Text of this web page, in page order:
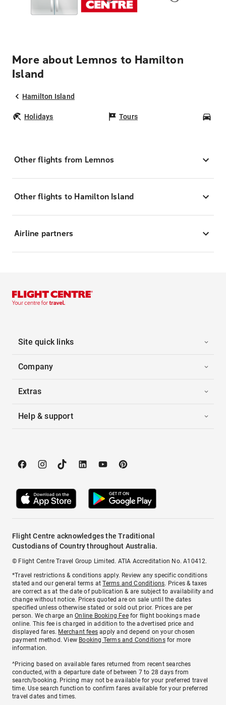
More about Lemnos to Hamilton
Island
Hamilton Island
Holidays Tours
Other flights from Lemnos
Other flights to Hamilton Island
Airline partners
Site quick links
Company
Extras
Help & support
Flight Centre acknowledges the Traditional
Custodians of Country throughout Australia.
© Flight Centre Travel Group Limited. ATIA Accreditation No. A10412.
*Travel restrictions & conditions apply. Review any specific conditions
stated and our general terms atTerms and Conditions. Prices & taxes
are correct as at the date of publication & are subject to availability and
change without notice. Prices quoted are on sale until the dates
specified unless otherwise stated or sold out prior. Prices are per
person. We charge anOnline Booking Feefor flight bookings made
online. This fee is charged in addition to the advertised price and
displayed fares. Merchant fees apply and depend on your chosen
payment method. View Booking Terms and Conditionsfor more
information.
^Pricing based on available fares returned from recent searches
conducted, with a departure date of between 7 to 28 days from
search/booking. Pricing may not be available for your preferred travel
time. Use search function to confirm fares available for your preferred
travel dates and times.